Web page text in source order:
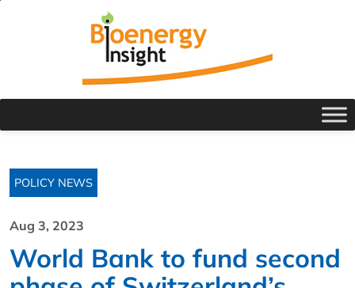
POLICY NEWS
Aug 3, 2023
World Bank to fund second